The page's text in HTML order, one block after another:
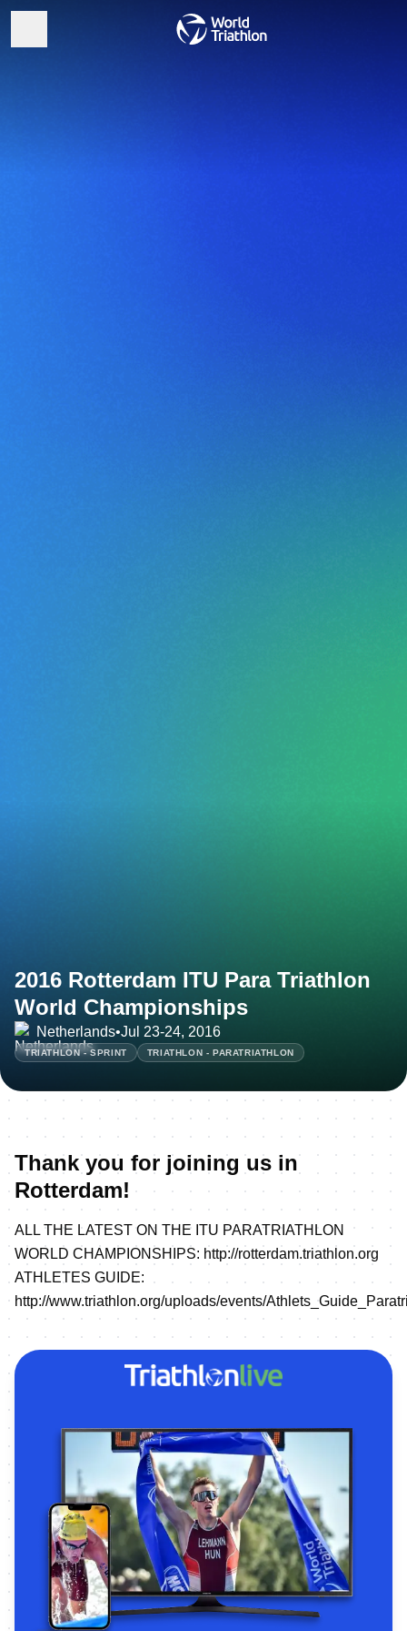
2016 Rotterdam ITU Para Triathlon
World Championships
Netherlands•Jul 23-24, 2016
TRIATHLON - SPRINT TRIATHLON - PARATRIATHLON
Thank you for joining us in
Rotterdam!
ALL THE LATEST ON THE ITU PARATRIATHLON
WORLD CHAMPIONSHIPS: http://rotterdam.triathlon.org
ATHLETES GUIDE:
http://www.triathlon.org/uploads/events/